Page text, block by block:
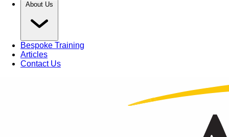
About Us
Bespoke Training
Articles
Contact Us